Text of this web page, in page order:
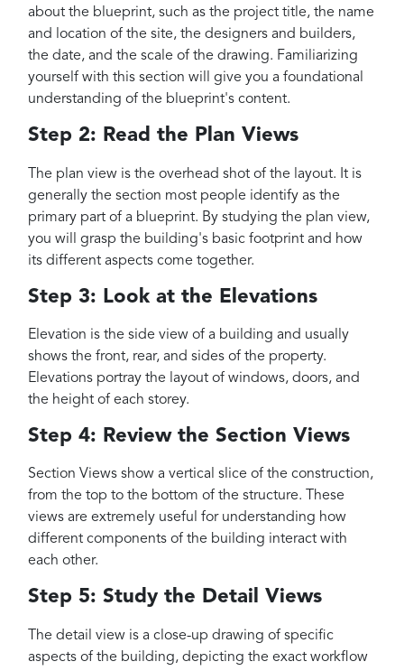
about the blueprint, such as the project title, the name
and location of the site, the designers and builders,
the date, and the scale of the drawing. Familiarizing
yourself with this section will give you a foundational
understanding of the blueprint's content.
Step 2: Read the Plan Views
The plan view is the overhead shot of the layout. It is
generally the section most people identify as the
primary part of a blueprint. By studying the plan view,
you will grasp the building's basic footprint and how
its different aspects come together.
Step 3: Look at the Elevations
Elevation is the side view of a building and usually
shows the front, rear, and sides of the property.
Elevations portray the layout of windows, doors, and
the height of each storey.
Step 4: Review the Section Views
Section Views show a vertical slice of the construction,
from the top to the bottom of the structure. These
views are extremely useful for understanding how
different components of the building interact with
each other.
Step 5: Study the Detail Views
The detail view is a close-up drawing of specific
aspects of the building, depicting the exact workflow